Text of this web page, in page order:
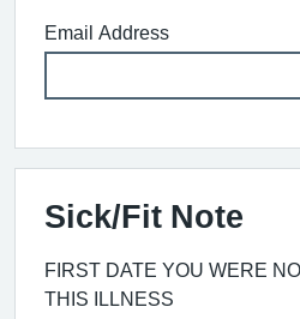
Email Address
Sick/Fit Note
FIRST DATE YOU WERE
THIS ILLNESS